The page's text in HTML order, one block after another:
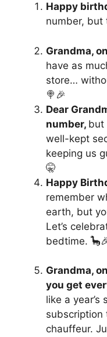
Happy
number, but
Grandma,
have as
store…
🍭🎉
Dear
number, but
well-kept
keeping us
🤫
Happy
remember
earth, but
Let’s
bedtime.
Grandma,
you get
like a
subscription
chauffeur.